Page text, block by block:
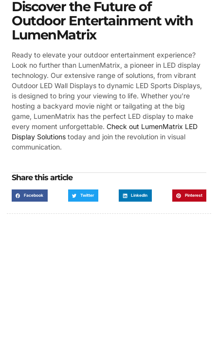
Discover the Future of
Outdoor Entertainment with
LumenMatrix
Ready to elevate your outdoor entertainment experience?
Look no further than LumenMatrix, a pioneer in LED display
technology. Our extensive range of solutions, from vibrant
Outdoor LED Wall Displays to dynamic LED Sports Displays,
is designed to bring your viewing to life. Whether you’re
hosting a backyard movie night or tailgating at the big
game, LumenMatrix has the perfect LED display to make
every moment unforgettable. Check out LumenMatrix LED
Display Solutions today and join the revolution in visual
communication.
Share this article
Facebook Twitter LinkedIn Pinterest